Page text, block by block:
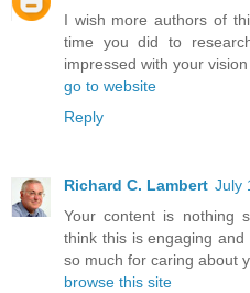
I wish more authors of
time you did to
impressed with your vision
go to website
Reply
Richard C. Lambert July
Your content is nothing
think this is engaging
so much for caring about
browse this site